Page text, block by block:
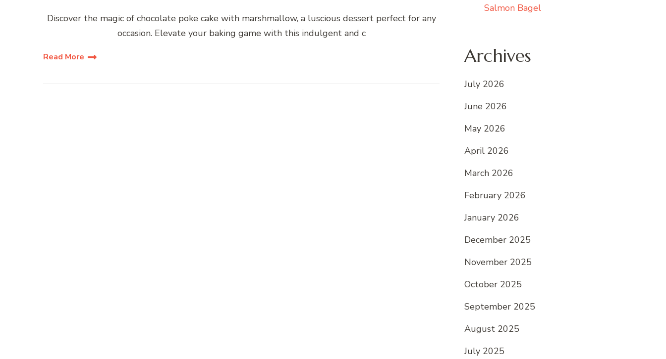
Discover the magic of chocolate poke cake with marshmallow, a luscious dessert perfect for any
occasion. Elevate your baking game with this indulgent and c
Read More
Salmon Bagel
Archives
July 2026
June 2026
May 2026
April 2026
March 2026
February 2026
January 2026
December 2025
November 2025
October 2025
September 2025
August 2025
July 2025